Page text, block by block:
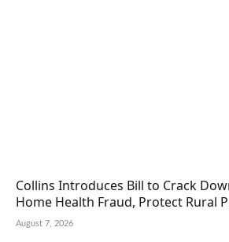
Collins Introduces Bill to Crack
Home Health Fraud, Protect Rural
August 7, 2026